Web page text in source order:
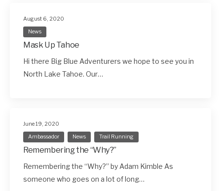
August 6, 2020
News
Mask Up Tahoe
Hi there Big Blue Adventurers we hope to see you in
North Lake Tahoe. Our…
June 19, 2020
Ambassador
News Trail Running
Remembering the “Why?”
Remembering the “Why?” by Adam Kimble As
someone who goes on a lot of long…